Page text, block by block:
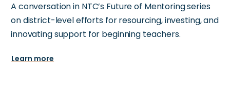
A conversation in NTC’s Future of Mentoring series
on district-level efforts for resourcing, investing, and
innovating support for beginning teachers.
Learn more